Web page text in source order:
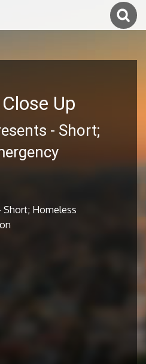
Up
- Short;
Short; Homeless